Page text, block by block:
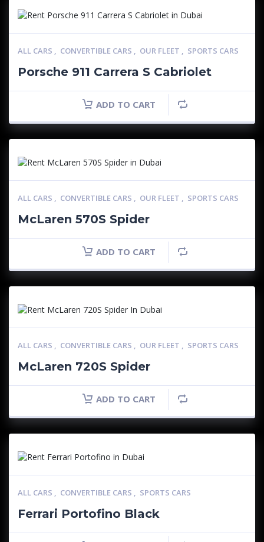
ALL CARS , CONVERTIBLE CARS , OUR FLEET , SPORTS CARS
Porsche 911 Carrera S Cabriolet
ADD TO CART
ALL CARS , CONVERTIBLE CARS , OUR FLEET , SPORTS CARS
McLaren 570S Spider
ADD TO CART
ALL CARS , CONVERTIBLE CARS , OUR FLEET , SPORTS CARS
McLaren 720S Spider
ADD TO CART
ALL CARS , CONVERTIBLE CARS , SPORTS CARS
Ferrari Portofino Black